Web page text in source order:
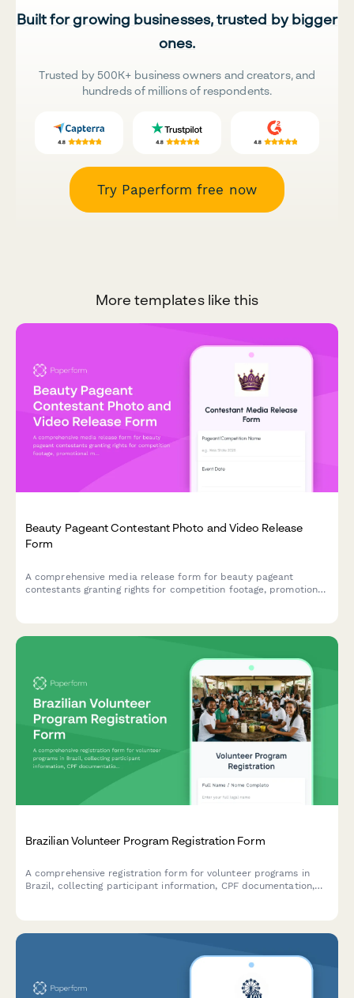
Built for growing businesses, trusted by bigger
ones.
Trusted by 500K+ business owners and creators, and
hundreds of millions of respondents.
Try Paperform free now
More templates like this
Beauty Pageant Contestant Photo and Video Release
Form
A comprehensive media release form for beauty pageant
contestants granting rights for competition footage, promotional
Brazilian Volunteer Program Registration Form
A comprehensive registration form for volunteer programs in
Brazil, collecting participant information, CPF documentation,